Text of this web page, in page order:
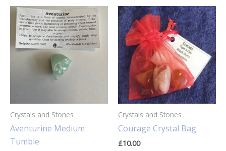
Crystals and Stones
Aventurine Medium
Tumble
Crystals and Stones
Courage Crystal Bag
£10.00